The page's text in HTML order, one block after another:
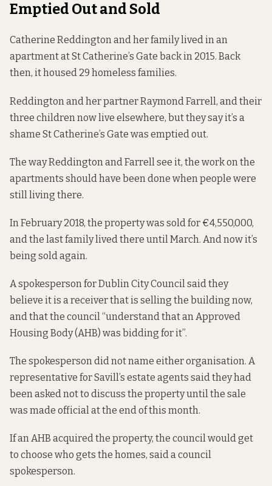
Emptied Out and Sold
Catherine Reddington and her familylivedin an
apartment at St Catherine’s Gate back in 2015. Back
then, it housed 29 homeless families.
Reddington and her partner Raymond Farrell, and their
three children now live elsewhere, but they say it’s a
shame St Catherine’s Gate was emptied out.
The way Reddington and Farrell see it, the work on the
apartments should have been done when people were
still living there.
In February 2018, the property was sold for €4,550,000,
and the last family lived there until March. And now it’s
being sold again.
A spokesperson for Dublin City Council said they
believe it is a receiver that is selling the building now,
and that the council “understand that an Approved
Housing Body (AHB) was bidding for it”.
The spokesperson did not name either organisation. A
representative for Savill’s estate agents said they had
been asked not to discuss the property until the sale
was made official at the end of this month.
If an AHB acquired the property, the council would get
to choose who gets the homes, said a council
spokesperson.